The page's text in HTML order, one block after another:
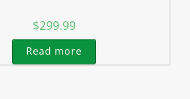
$299.99
Read more